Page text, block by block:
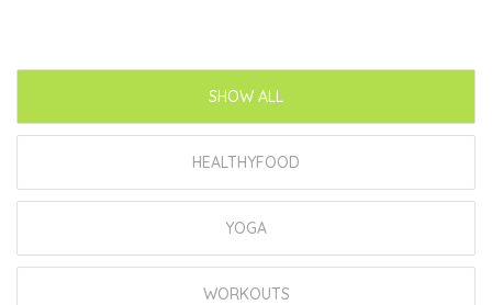
SHOW ALL
HEALTHYFOOD
YOGA
WORKOUTS